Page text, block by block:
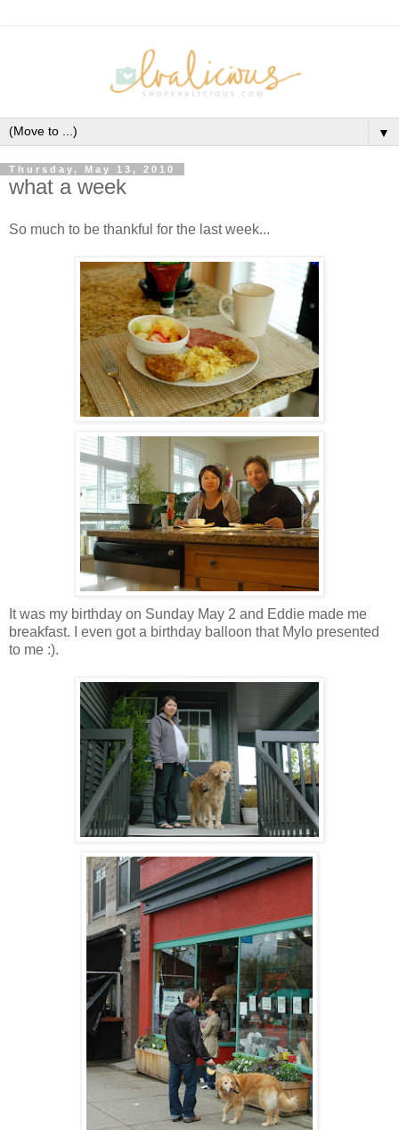
▼
Thursday, May 13, 2010
what a week
So much to be thankful for the last week...
It was my birthday on Sunday May 2 and Eddie made me
breakfast. I even got a birthday balloon that Mylo presented
to me :).